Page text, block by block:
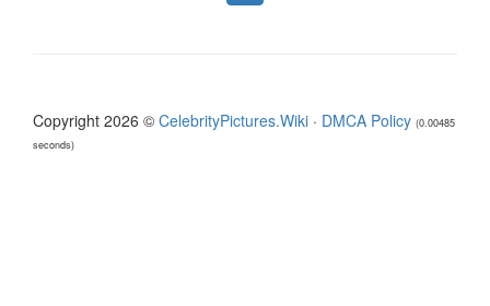
Copyright 2026 © CelebrityPictures.Wiki · DMCA Policy (0.00485
seconds)